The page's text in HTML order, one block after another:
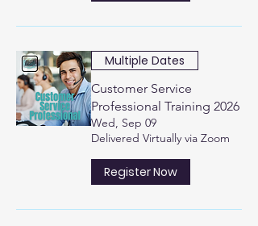
Multiple Dates
Customer Service
Professional Training 2026
Wed, Sep 09
Delivered Virtually via Zoom
Register Now